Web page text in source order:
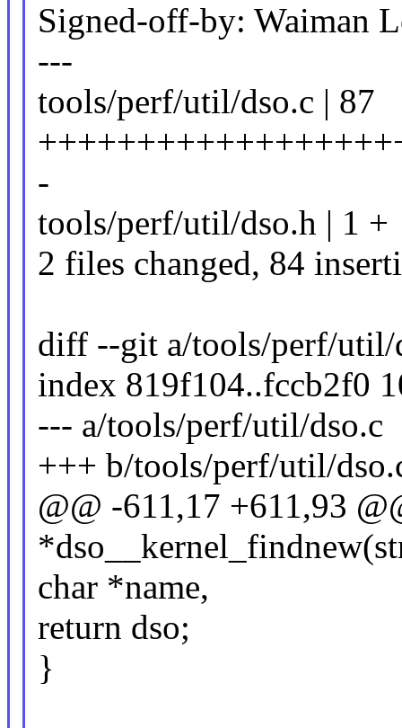
Signed-off-by: Waiman
---
tools/perf/util/dso.c | 87
-
tools/perf/util/dso.h | 1 +
2 files changed, 84
diff --git a/tools/perf/util/
index 819f104..fccb2f0
--- a/tools/perf/util/dso.c
+++ b/tools/perf/util/
@@ -611,17 +611,93
char *name,
return dso;
}